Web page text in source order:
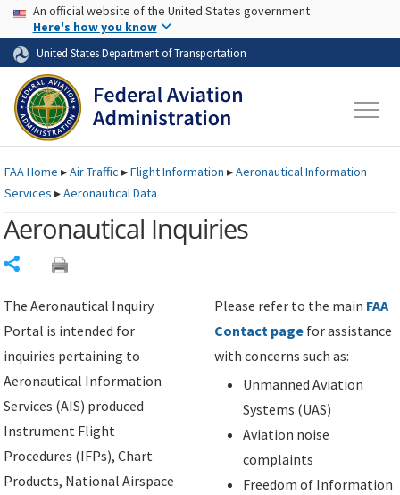
Skip to page content Skip to main content
USA Banner
An official website of the United States government
Here's how you know
United States Department of Transportation
FAAHome ▸Air Traffic ▸Flight Information ▸Aeronautical Information
Services ▸Aeronautical Data
Aeronautical Inquiries
The Aeronautical Inquiry
Portal is intended for
inquiries pertaining to
Aeronautical Information
Services (AIS) produced
Instrument Flight
Procedures (IFPs), Chart
Products, National Airspace
Please refer to the main FAA
Contact page for assistance
with concerns such as:
Unmanned Aviation
Systems (UAS)
Aviation noise
complaints
Freedom of Information